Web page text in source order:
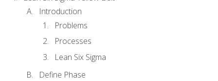
Introduction
Problems
Processes
Lean Six Sigma
Define Phase